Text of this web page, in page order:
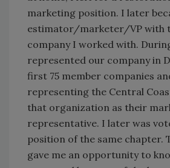
marketing position. I later
estimator/marketer/VP with
company I worked with.
represented our company in
first 75 member companies
representing the Central
that organization as their
representative. I later was
position of the same chapter.
gave me an opportunity to